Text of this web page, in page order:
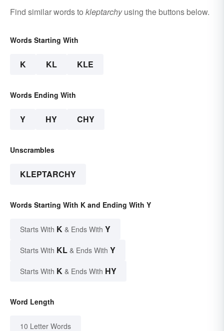
Find similar words to kleptarchyusing the buttons below.
Words Starting With
K KL KLE
Words Ending With
Y HY CHY
Unscrambles
KLEPTARCHY
Words Starting With K and Ending With Y
Starts With K & Ends With Y
Starts With KL & Ends With Y
Starts With K & Ends With HY
Word Length
10 Letter Words